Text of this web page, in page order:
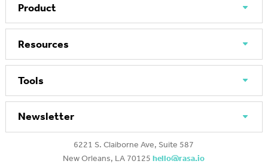
Product
Resources
Tools
Newsletter
6221 S. Claiborne Ave, Suite 587
New Orleans, LA 70125hello@rasa.io